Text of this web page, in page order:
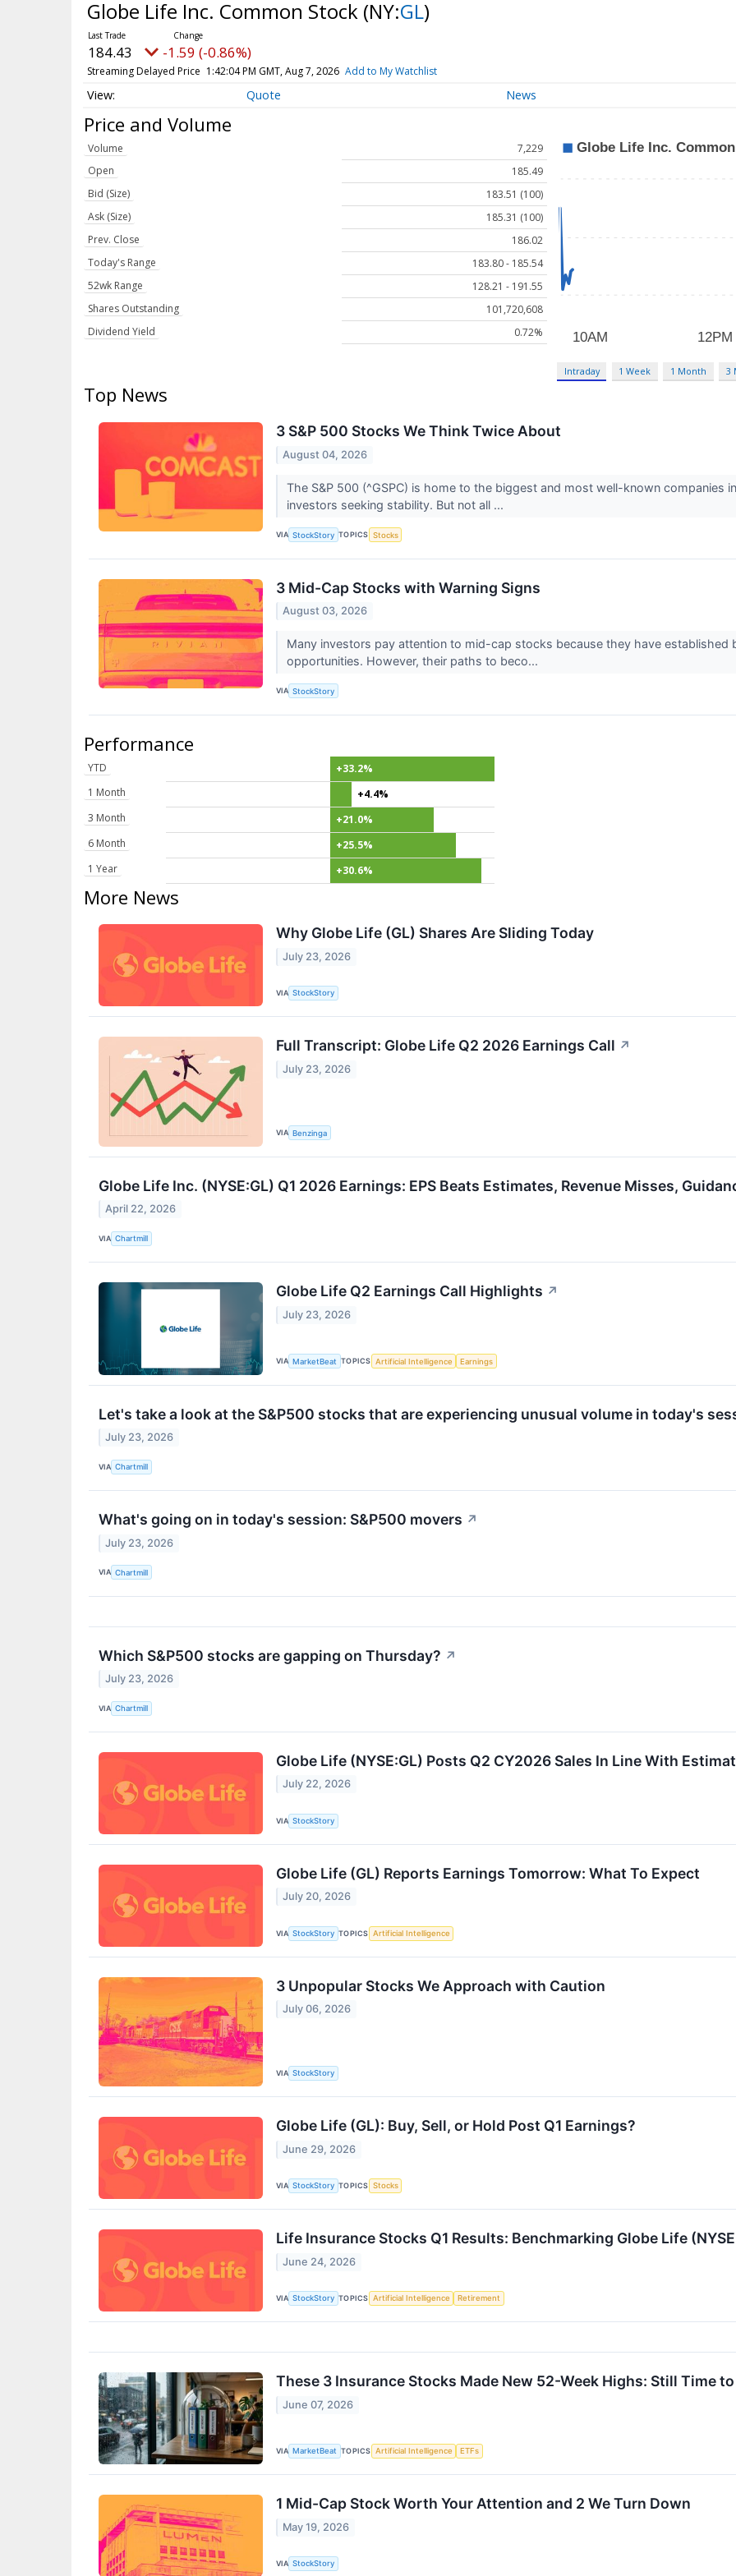
Globe Life Inc. Common Stock (NY:GL)
184.43 -1.59 (-0.86%)
Streaming Delayed Price 1:42:04 PM GMT, Aug 7, 2026 Add to My Watchlist
Quote News
Price and Volume
Volume
7,229
Open
185.49
Bid (Size)
183.51 (100)
Ask (Size)
185.31 (100)
Prev. Close
186.02
Today's Range
183.80 - 185.54
52wk Range
128.21 - 191.55
Shares Outstanding
101,720,608
Dividend Yield
0.72%
Intraday 1 Week 1 Month 3
Top News
3 S&P 500 Stocks We Think Twice About
August 04, 2026
The S&P 500 (^GSPC) is home to the biggest and most well-known companies
investors seeking stability. But not all ...
VIA StockStory TOPICS Stocks
3 Mid-Cap Stocks with Warning Signs
August 03, 2026
Many investors pay attention to mid-cap stocks because they have established
opportunities. However, their paths to beco...
VIA StockStory
Performance
YTD
+33.2%
1 Month
+4.4%
3 Month
+21.0%
6 Month
+25.5%
1 Year
+30.6%
More News
Why Globe Life (GL) Shares Are Sliding Today
July 23, 2026
VIA StockStory
Full Transcript: Globe Life Q2 2026 Earnings Call ↗
July 23, 2026
VIA Benzinga
Globe Life Inc. (NYSE:GL) Q1 2026 Earnings: EPS Beats Estimates, Revenue Misses,
April 22, 2026
VIA Chartmill
Globe Life Q2 Earnings Call Highlights ↗
July 23, 2026
VIA MarketBeat TOPICS Artificial Intelligence Earnings
Let's take a look at the S&P500 stocks that are experiencing unusual volume in today's
July 23, 2026
VIA Chartmill
What's going on in today's session: S&P500 movers ↗
July 23, 2026
VIA Chartmill
Which S&P500 stocks are gapping on Thursday? ↗
July 23, 2026
VIA Chartmill
Globe Life (NYSE:GL) Posts Q2 CY2026 Sales In Line With
July 22, 2026
VIA StockStory
Globe Life (GL) Reports Earnings Tomorrow: What To Expect
July 20, 2026
VIA StockStory TOPICS Artificial Intelligence
3 Unpopular Stocks We Approach with Caution
July 06, 2026
VIA StockStory
Globe Life (GL): Buy, Sell, or Hold Post Q1 Earnings?
June 29, 2026
VIA StockStory TOPICS Stocks
Life Insurance Stocks Q1 Results: Benchmarking Globe Life
June 24, 2026
VIA StockStory TOPICS Artificial Intelligence Retirement
These 3 Insurance Stocks Made New 52-Week Highs: Still Time
June 07, 2026
VIA MarketBeat TOPICS Artificial Intelligence ETFs
1 Mid-Cap Stock Worth Your Attention and 2 We Turn Down
May 19, 2026
VIA StockStory